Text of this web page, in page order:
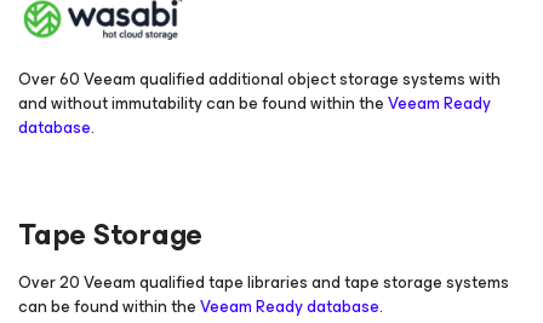
Over 60 Veeam qualified additional object storage systems with
and without immutability can be found within theVeeam Ready
database.
Tape Storage
Over 20 Veeam qualified tape libraries and tape storage systems
can be found within theVeeam Ready database.